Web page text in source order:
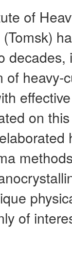
of
heavy-
on
of